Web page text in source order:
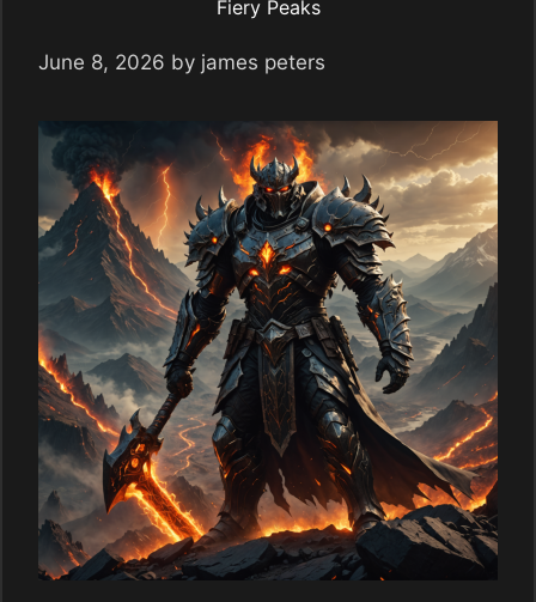
Fiery Peaks
June 8, 2026 by james peters